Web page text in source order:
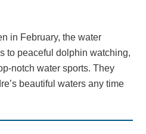
in February, the water
to peaceful dolphin watching,
notch water sports. They
beautiful waters any time